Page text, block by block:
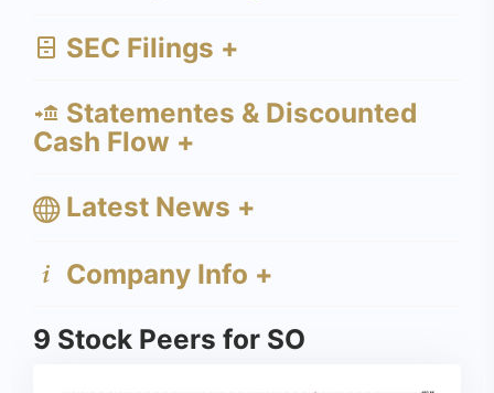
SEC Filings +
Statementes & Discounted
Cash Flow +
Latest News +
Company Info +
9 Stock Peers for SO